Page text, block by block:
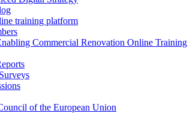
training platform
Commercial Renovation Online Training
of the European Union